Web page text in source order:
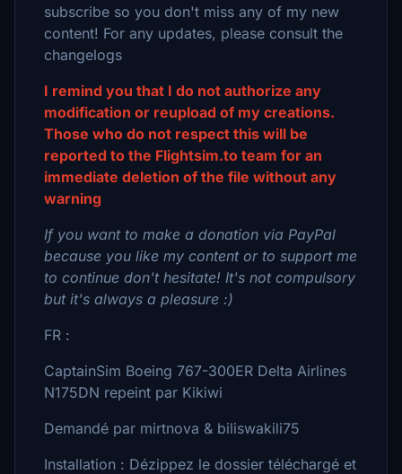
subscribe so you don't miss any of my new
content! For any updates, please consult the
changelogs
I remind you that I do not authorize any
modification or reupload of my creations.
Those who do not respect this will be
reported to the Flightsim.to team for an
immediate deletion of the file without any
warning
If you want to make a donation via PayPal
because you like my content or to support me
to continue don't hesitate! It's not compulsory
but it's always a pleasure :)
FR :
CaptainSim Boeing 767-300ER Delta Airlines
N175DN repeint par Kikiwi
Demandé par mirtnova & biliswakili75
Installation : Dézippez le dossier téléchargé et